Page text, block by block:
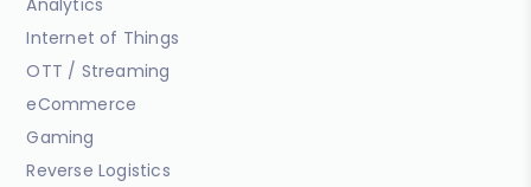
Analytics
Internet of Things
OTT / Streaming
eCommerce
Gaming
Reverse Logistics